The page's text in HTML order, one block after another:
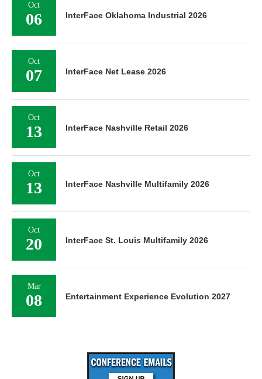
Oct
06 InterFace Oklahoma Industrial 2026
Oct
07 InterFace Net Lease 2026
Oct
13 InterFace Nashville Retail 2026
Oct
13 InterFace Nashville Multifamily 2026
Oct
20 InterFace St. Louis Multifamily 2026
Mar
08 Entertainment Experience Evolution 2027